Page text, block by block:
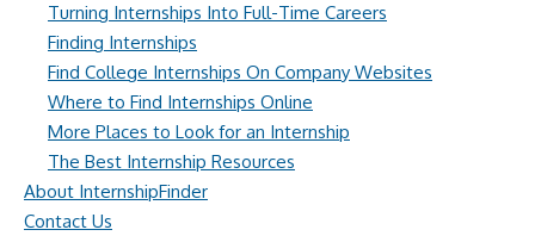
Turning Internships Into Full-Time Careers
Finding Internships
Find College Internships On Company Websites
Where to Find Internships Online
More Places to Look for an Internship
The Best Internship Resources
About InternshipFinder
Contact Us